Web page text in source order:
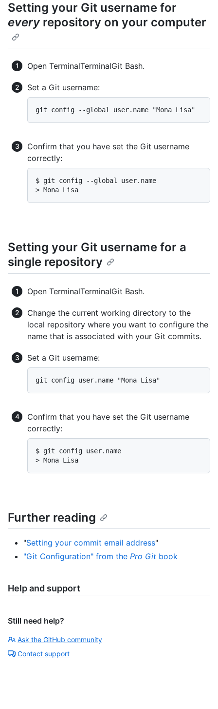
Setting your Git username for
every repository on your computer
Open TerminalTerminalGit Bash.
Set a Git username:
Confirm that you have set the Git username
correctly:
$ git config --global user.name
> Mona Lisa
Setting your Git username for a
single repository
Open TerminalTerminalGit Bash.
Change the current working directory to the
local repository where you want to configure the
name that is associated with your Git commits.
Set a Git username:
Confirm that you have set the Git username
correctly:
$ git config user.name
> Mona Lisa
Further reading
"Setting your commit email address"
"Git Configuration" from the Pro Git book
Help and support
Still need help?
Ask the GitHub community
Contact support